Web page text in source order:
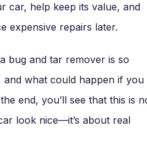
car, help keep its value, and
expensive repairs later.
bug and tar remover is so
what could happen if you
end, you’ll see that this is
look nice—it’s about real